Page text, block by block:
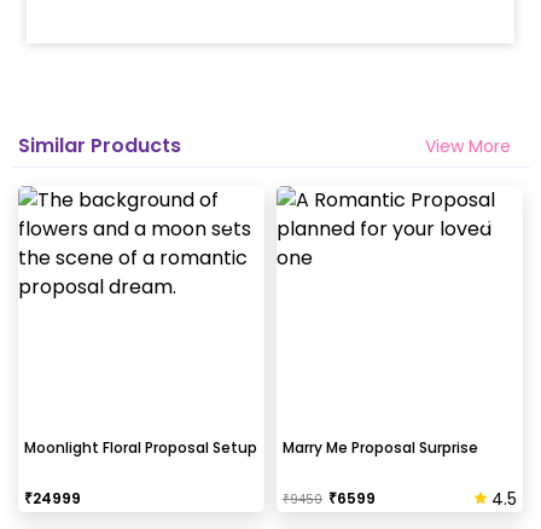
Similar Products View More
Moonlight Floral Proposal Setup
₹24999
Marry Me Proposal Surprise
₹9450 ₹6599 4.5